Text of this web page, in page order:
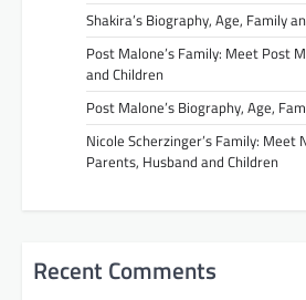
Shakira’s Biography, Age, Family
Post Malone’s Family: Meet Post
and Children
Post Malone’s Biography, Age,
Nicole Scherzinger’s Family: Meet
Parents, Husband and Children
Recent Comments